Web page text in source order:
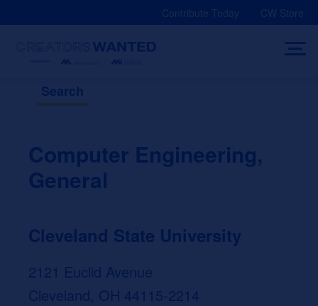
Contribute Today CW Store
Search
Computer Engineering,
General
Cleveland State University
2121 Euclid Avenue
Cleveland, OH 44115-2214